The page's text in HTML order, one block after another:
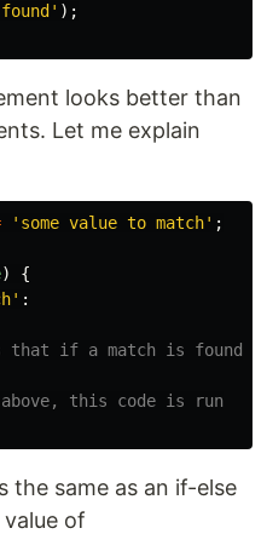
' );
looks better than
Let me explain
' some value to match' ;
)
{
' :
that if a match is found,
this code is run
the same as an if-else
of